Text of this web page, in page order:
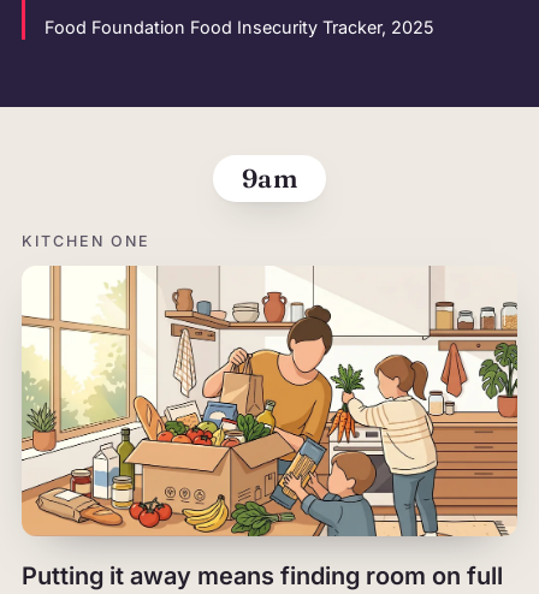
Food Foundation Food Insecurity Tracker, 2025
The morning,
9am
KITCHEN ONE
Putting it away means finding room on full